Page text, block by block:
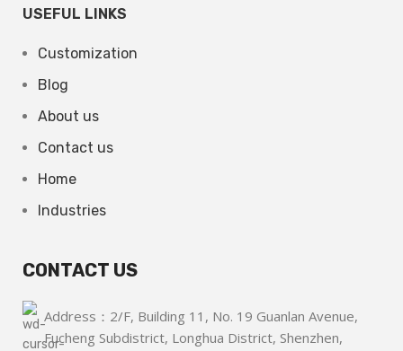
USEFUL LINKS
Customization
Blog
About us
Contact us
Home
Industries
CONTACT US
Address：2/F, Building 11, No. 19 Guanlan Avenue,
Fucheng Subdistrict, Longhua District, Shenzhen,